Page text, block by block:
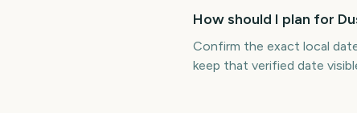
How should I plan for
Confirm the exact local
keep that verified date